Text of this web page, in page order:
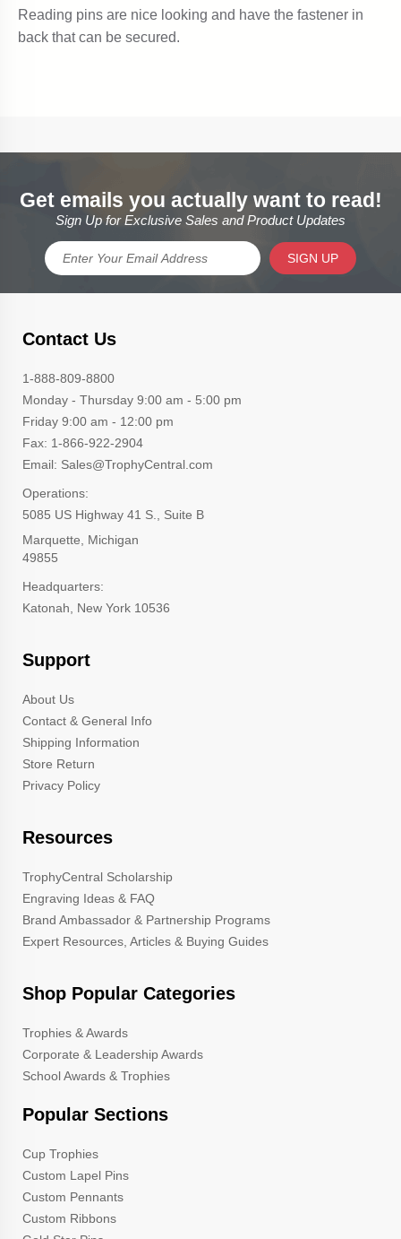
Get emails you actually want to read!
Sign Up for Exclusive Sales and Product Updates
SIGN UP
Contact Us
1-888-809-8800
Monday - Thursday 9:00 am - 5:00 pm
Friday 9:00 am - 12:00 pm
Fax: 1-866-922-2904
Email: Sales@TrophyCentral.com
Operations:
5085 US Highway 41 S., Suite B
Marquette, Michigan
49855
Headquarters:
Katonah, New York 10536
Support
About Us
Contact & General Info
Shipping Information
Store Return
Privacy Policy
Resources
TrophyCentral Scholarship
Engraving Ideas & FAQ
Brand Ambassador & Partnership Programs
Expert Resources, Articles & Buying Guides
Shop Popular Categories
Trophies & Awards
Corporate & Leadership Awards
School Awards & Trophies
Popular Sections
Cup Trophies
Custom Lapel Pins
Custom Pennants
Custom Ribbons